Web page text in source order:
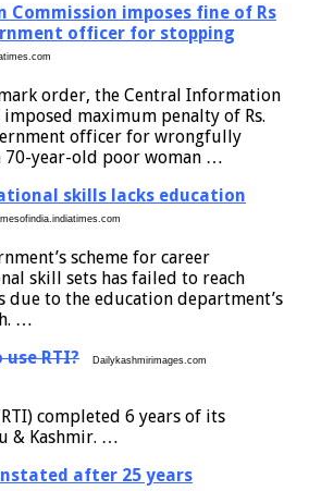
imposes fine of Rs
officer for stopping
order, the Central Information
imposed maximum penalty of Rs.
officer for wrongfully
70-year-old poor woman …
skills lacks education
scheme for career
skill sets has failed to reach
due to the education department’s
…
RTI?
Dailykashmirimages.com
completed 6 years of its
& Kashmir. …
after 25 years